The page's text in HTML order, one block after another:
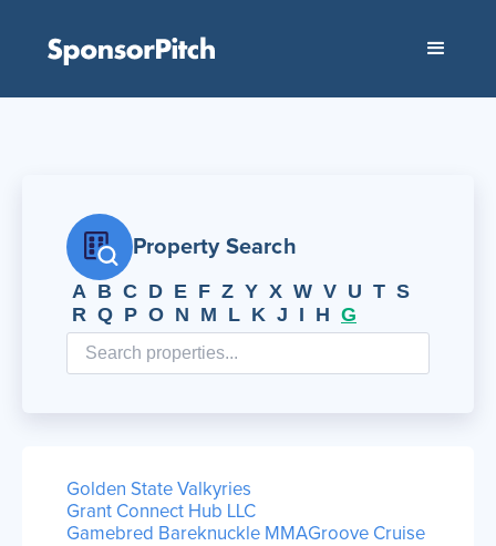
Property Search
A B C D E F Z Y X W V U T S
R Q P O N M L K J I H G
Golden State Valkyries
Grant Connect Hub LLC
Gamebred Bareknuckle MMAGroove Cruise